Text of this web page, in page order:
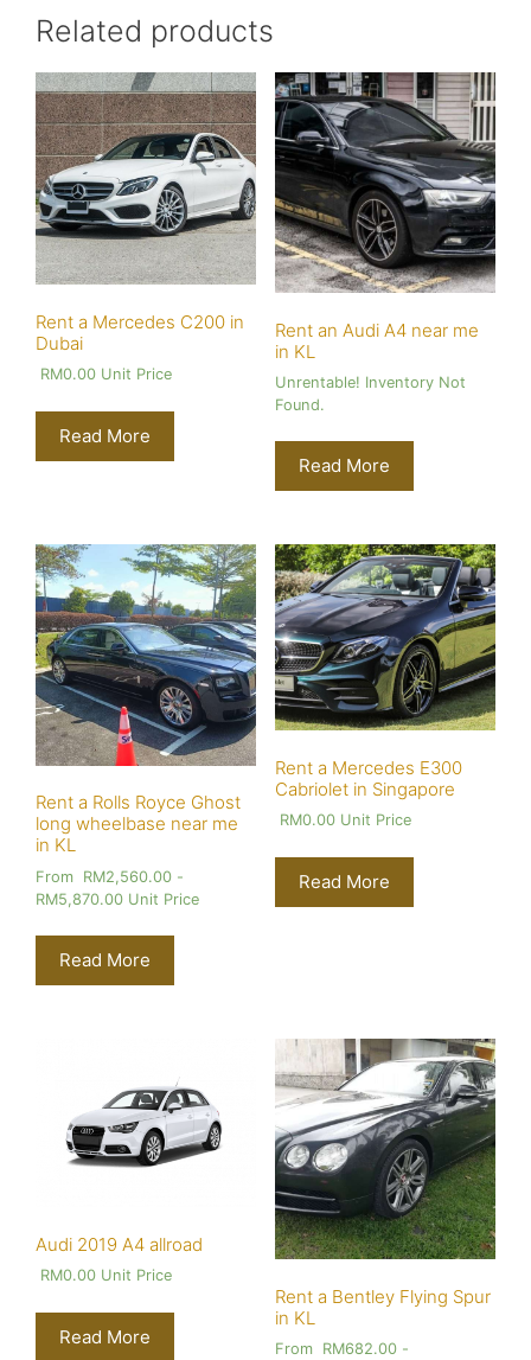
Related products
Rent a Mercedes C200 in
Dubai
RM0.00 Unit Price
Read More
Rent an Audi A4 near me
in KL
Unrentable! Inventory Not
Found.
Read More
Rent a Rolls Royce Ghost
long wheelbase near me
in KL
From RM2,560.00 -
RM5,870.00 Unit Price
Read More
Rent a Mercedes E300
Cabriolet in Singapore
RM0.00Unit Price
Read More
Audi 2019 A4 allroad
RM0.00 Unit Price
Read More
Rent a Bentley Flying Spur
in KL
From RM682.00-